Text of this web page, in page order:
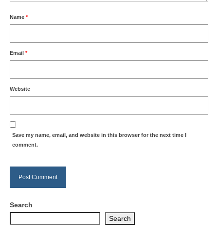
Name *
Email *
Website
Save my name, email, and website in this browser for the next time I
comment.
Search
Search